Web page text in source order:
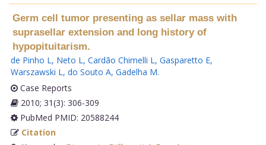
Germ cell tumor presenting as sellar mass with
suprasellar extension and long history of
hypopituitarism.
de Pinho L, Neto L, Cardão Chimelli L, Gasparetto E,
Warszawski L, do Souto A, Gadelha M.
Case Reports
2010; 31(3): 306-309
PubMed PMID: 20588244
Citation